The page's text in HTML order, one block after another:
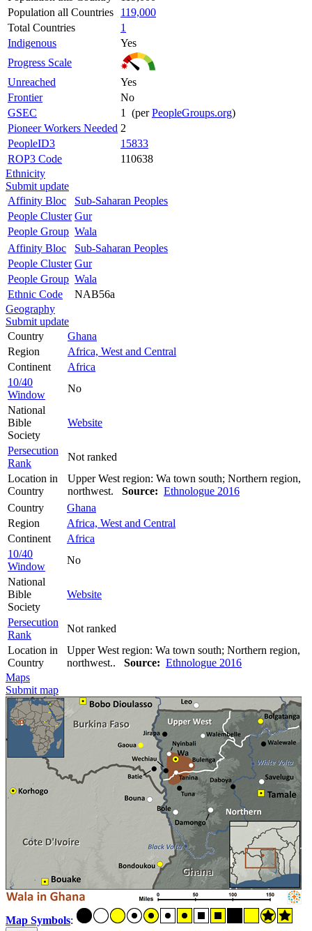
Population all Countries
119,000
Total Countries
1
Indigenous
Yes
Progress Scale
Unreached
Yes
Frontier
No
GSEC
1 (perPeopleGroups.org)
Pioneer Workers Needed 2
PeopleID3
15833
ROP3 Code
110638
Ethnicity
Submit update
Affinity Bloc
Sub-Saharan Peoples
People Cluster Gur
People Group Wala
Affinity Bloc
Sub-Saharan Peoples
People Cluster Gur
People Group Wala
Ethnic Code
NAB56a
Geography
Submit update
Country
Ghana
Region
Africa, West and Central
Continent
Africa
10/40
Window
No
National
Bible
Society
Website
Persecution
Rank
Not ranked
Location in
Country
Upper West region: Wa town south; Northern region,
northwest. Source: Ethnologue 2016
Country
Ghana
Region
Africa, West and Central
Continent
Africa
10/40
Window
No
National
Bible
Society
Website
Persecution
Rank
Not ranked
Location in
Country
Upper West region: Wa town south; Northern region,
northwest.. Source: Ethnologue 2016
Maps
Submit map
Map Symbols: